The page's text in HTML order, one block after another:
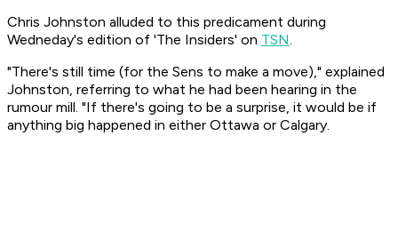
Chris Johnston alluded to this predicament during
Wedneday's edition of 'The Insiders' on TSN.
"There's still time (for the Sens to make a move)," explained
Johnston, referring to what he had been hearing in the
rumour mill. "If there's going to be a surprise, it would be if
anything big happened in either Ottawa or Calgary.